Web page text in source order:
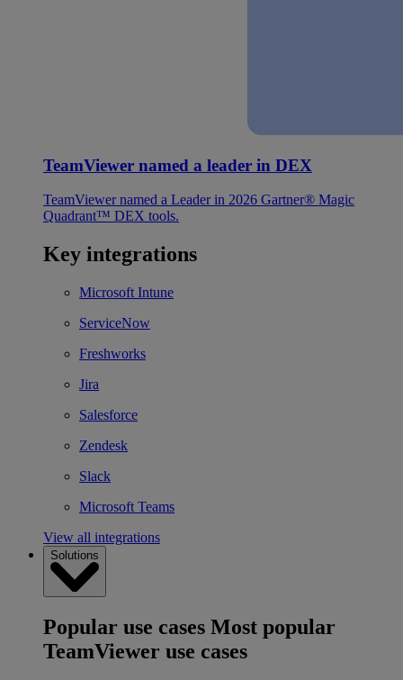
TeamViewer named a leader in DEX
TeamViewer named a Leader in 2026 Gartner® Magic
Quadrant™ DEX tools.
Key integrations
Microsoft Intune
ServiceNow
Freshworks
Jira
Salesforce
Zendesk
Slack
Microsoft Teams
View all integrations
Solutions
Popular use cases Most popular
TeamViewer use cases